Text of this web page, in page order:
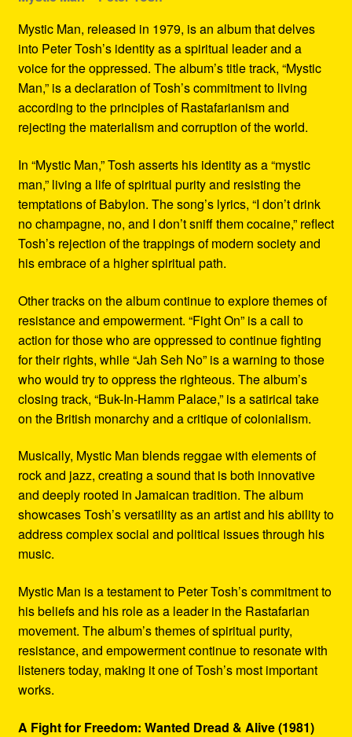
Mystic Man, released in 1979, is an album that delves
into Peter Tosh’s identity as a spiritual leader and a
voice for the oppressed. The album’s title track, “Mystic
Man,” is a declaration of Tosh’s commitment to living
according to the principles of Rastafarianism and
rejecting the materialism and corruption of the world.
In “Mystic Man,” Tosh asserts his identity as a “mystic
man,” living a life of spiritual purity and resisting the
temptations of Babylon. The song’s lyrics, “I don’t drink
no champagne, no, and I don’t sniff them cocaine,” reflect
Tosh’s rejection of the trappings of modern society and
his embrace of a higher spiritual path.
Other tracks on the album continue to explore themes of
resistance and empowerment. “Fight On” is a call to
action for those who are oppressed to continue fighting
for their rights, while “Jah Seh No” is a warning to those
who would try to oppress the righteous. The album’s
closing track, “Buk-In-Hamm Palace,” is a satirical take
on the British monarchy and a critique of colonialism.
Musically, Mystic Man blends reggae with elements of
rock and jazz, creating a sound that is both innovative
and deeply rooted in Jamaican tradition. The album
showcases Tosh’s versatility as an artist and his ability to
address complex social and political issues through his
music.
Mystic Man is a testament to Peter Tosh’s commitment to
his beliefs and his role as a leader in the Rastafarian
movement. The album’s themes of spiritual purity,
resistance, and empowerment continue to resonate with
listeners today, making it one of Tosh’s most important
works.
A Fight for Freedom: Wanted Dread & Alive (1981)